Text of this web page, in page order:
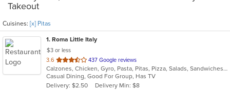
Takeout
Cuisines: [x] Pitas
1. Roma Little Italy
$3 or less
3.6 out
of
5
stars.
437 Google reviews
Calzones, Chicken, Gyro, Pasta, Pitas, Pizza, Salads, Sandwiches, Subs, Wings, Wraps
Casual Dining, Good For Group, Has TV
Delivery: $2.50
Delivery Min: $8